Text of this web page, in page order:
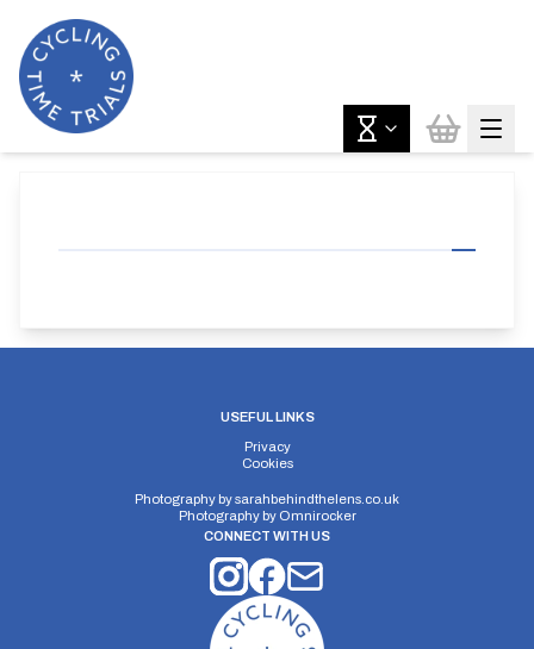
USEFUL LINKS
Privacy
Cookies
Photography bysarahbehindthelens.co.uk
Photography by Omnirocker
CONNECT WITH US